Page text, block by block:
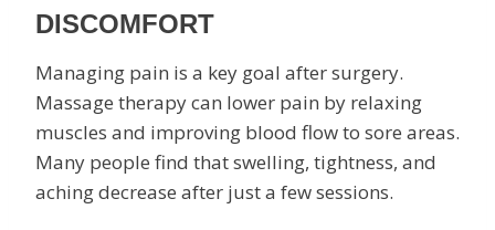
DISCOMFORT
Managing pain is a key goal after surgery.
Massage therapy can lower pain by relaxing
muscles and improving blood flow to sore areas.
Many people find that swelling, tightness, and
aching decrease after just a few sessions.